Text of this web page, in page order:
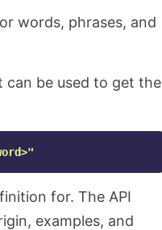
words, phrases, and
can be used to get the
for. The API
examples, and